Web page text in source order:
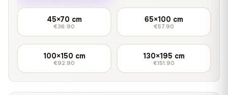
45×70 cm
€36.90
65×100 cm
€57.90
100×150 cm
€92.90
130×195 cm
€151.90